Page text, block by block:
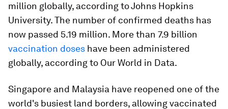
million globally, according to Johns Hopkins
University. The number of confirmed deaths has
now passed 5.19 million. More than 7.9 billion
vaccination doses have been administered
globally, according to Our World in Data.
Singapore and Malaysia have reopened one of the
world's busiest land borders, allowing vaccinated